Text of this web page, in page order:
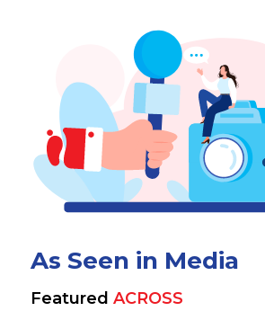
As Seen in Media
Featured ACROSS